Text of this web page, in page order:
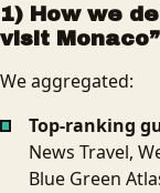
1) How we
visit Monaco”
We aggregated:
Top-ranking
News Travel,
Blue Green